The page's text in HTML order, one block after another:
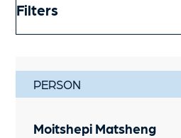
Filters
PERSON
Moitshepi Matsheng